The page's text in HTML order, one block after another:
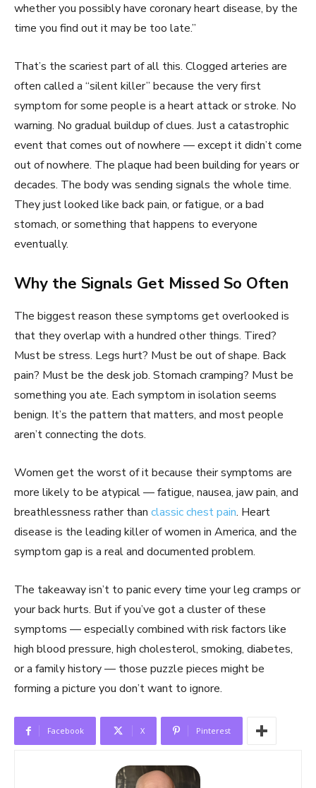
whether you possibly have coronary heart disease, by the
time you find out it may be too late.”
That’s the scariest part of all this. Clogged arteries are
often called a “silent killer” because the very first
symptom for some people is a heart attack or stroke. No
warning. No gradual buildup of clues. Just a catastrophic
event that comes out of nowhere — except it didn’t come
out of nowhere. The plaque had been building for years or
decades. The body was sending signals the whole time.
They just looked like back pain, or fatigue, or a bad
stomach, or something that happens to everyone
eventually.
Why the Signals Get Missed So Often
The biggest reason these symptoms get overlooked is
that they overlap with a hundred other things. Tired?
Must be stress. Legs hurt? Must be out of shape. Back
pain? Must be the desk job. Stomach cramping? Must be
something you ate. Each symptom in isolation seems
benign. It’s the pattern that matters, and most people
aren’t connecting the dots.
Women get the worst of it because their symptoms are
more likely to be atypical — fatigue, nausea, jaw pain, and
breathlessness rather than classic chest pain. Heart
disease is the leading killer of women in America, and the
symptom gap is a real and documented problem.
The takeaway isn’t to panic every time your leg cramps or
your back hurts. But if you’ve got a cluster of these
symptoms — especially combined with risk factors like
high blood pressure, high cholesterol, smoking, diabetes,
or a family history — those puzzle pieces might be
forming a picture you don’t want to ignore.
Facebook X Pinterest